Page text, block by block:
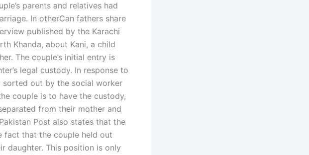
parents and relatives had
In otherCan fathers share
published by the Karachi
Khanda, about Kani, a child
The couple’s initial entry is
legal custody. In response to
out by the social worker
couple is to have the custody,
from their mother and
Post also states that the
fact that the couple held out
daughter. This position is only